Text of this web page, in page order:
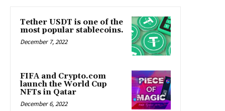
Tether USDT is one of the
most popular stablecoins.
December 7, 2022
FIFA and Crypto.com
launch the World Cup
NFTs in Qatar
December 6, 2022